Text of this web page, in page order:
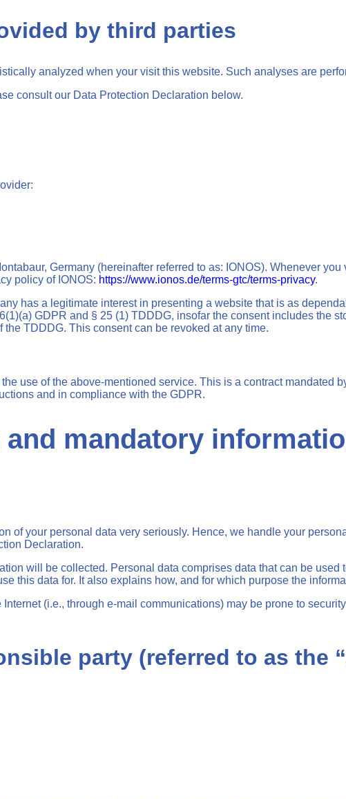
by third parties
analyzed when your visit this website. Such analyses are
consult our Data Protection Declaration below.
Germany (hereinafter referred to as: IONOS). Whenever
policy of IONOS: https://www.ionos.de/terms-gtc/terms-privacy.
has a legitimate interest in presenting a website that is as
GDPR and § 25 (1) TDDDG, insofar the consent includes the
TDDDG. This consent can be revoked at any time.
use of the above-mentioned service. This is a contract mandated
and in compliance with the GDPR.
mandatory
of your personal data very seriously. Hence, we handle your
Declaration.
will be collected. Personal data comprises data that can be
this data for. It also explains how, and for which purpose the
(i.e., through e-mail communications) may be prone to
party (referred to as the